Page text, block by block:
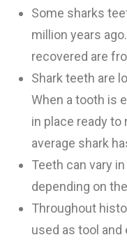
Some sharks
million years
recovered are
Shark teeth are
When a tooth is
in place ready
average shark
Teeth can vary
depending on
Throughout
used as tool and